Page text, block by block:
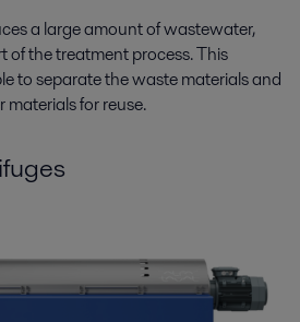
a large amount of wastewater,
of the treatment process. This
to separate the waste materials and
for reuse.